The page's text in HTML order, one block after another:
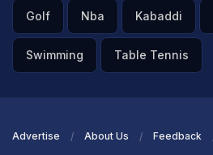
Golf Nba Kabaddi
Swimming Table Tennis
Advertise About Us Feedback